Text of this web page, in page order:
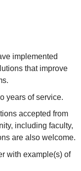
implemented
that improve
.
years of service.
accepted from
including faculty,
are also welcome.
with example(s) of